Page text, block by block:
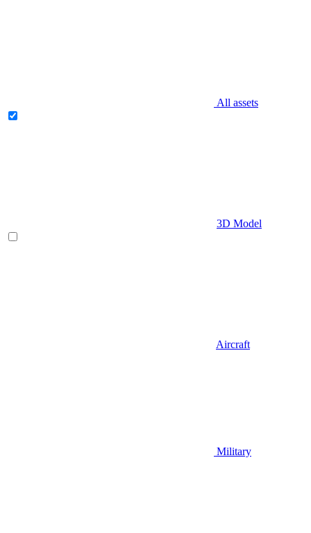
All assets
3D Model
Aircraft
Military